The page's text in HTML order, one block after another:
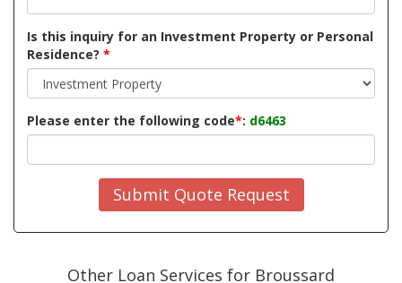
Is this inquiry for an Investment Property or Personal
Residence? *
Please enter the following code*: d6463
Submit Quote Request
Other Loan Services for Broussard